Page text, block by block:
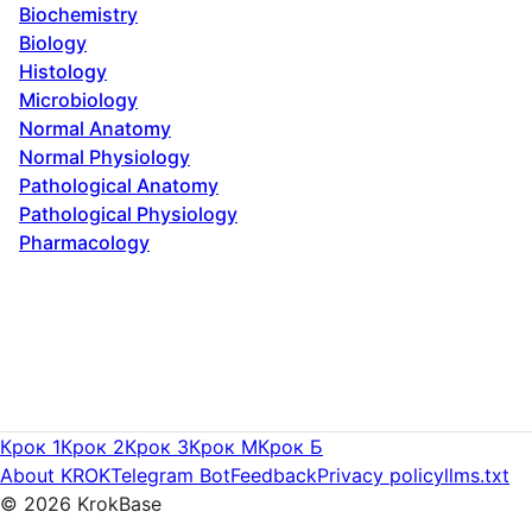
Biochemistry
Biology
Histology
Microbiology
Normal Anatomy
Normal Physiology
Pathological Anatomy
Pathological Physiology
Pharmacology
Крок 1Крок 2Крок 3Крок MКрок Б
About KROKTelegram BotFeedbackPrivacy policyllms.txt
© 2026 KrokBase